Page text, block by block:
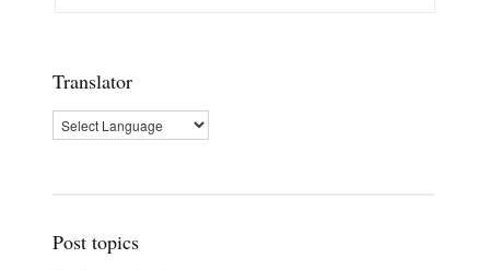
Translator
Post topics